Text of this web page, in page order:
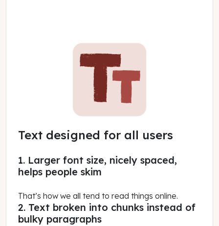
Text designed for all users
1. Larger font size, nicely spaced,
helps people skim
That’s how we all tend to read things online.
2. Text broken into chunks instead of
bulky paragraphs